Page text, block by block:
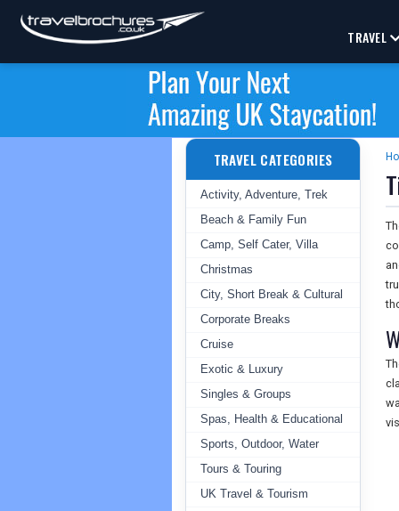
TRAVEL
TRAVEL CATEGORIES
Activity, Adventure, Trek
Beach & Family Fun
Camp, Self Cater, Villa
Christmas
City, Short Break & Cultural
Corporate Breaks
Cruise
Exotic & Luxury
Singles & Groups
Spas, Health & Educational
Sports, Outdoor, Water
Tours & Touring
UK Travel & Tourism